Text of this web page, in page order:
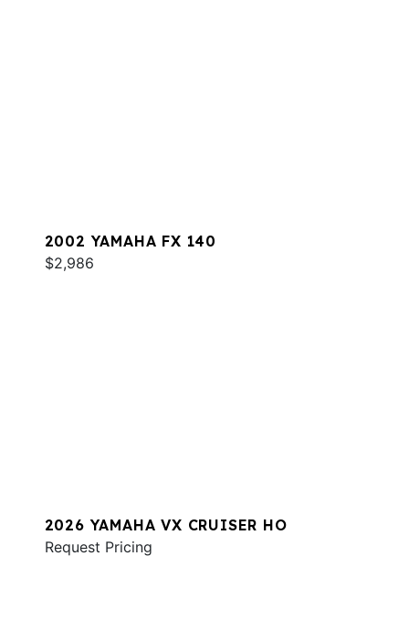
2002 YAMAHA FX 140
$2,986
2026 YAMAHA VX CRUISER HO
Request Pricing